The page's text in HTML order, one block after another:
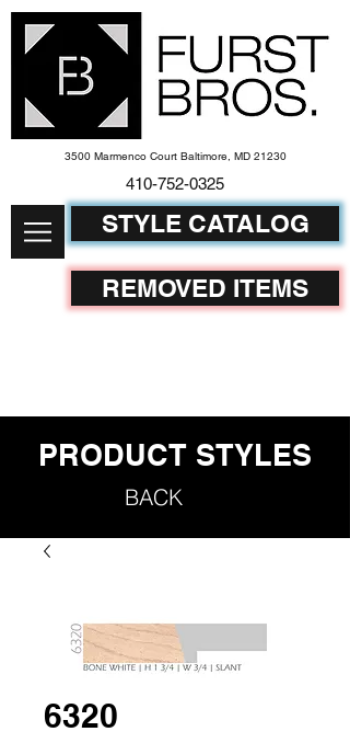
3500 Marmenco Court Baltimore, MD 21230
410-752-0325
STYLE CATALOG
REMOVED ITEMS
PRODUCT STYLES
BACK
6320